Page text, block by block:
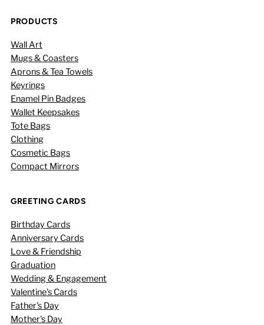
PRODUCTS
Wall Art
Mugs & Coasters
Aprons & Tea Towels
Keyrings
Enamel Pin Badges
Wallet Keepsakes
Tote Bags
Clothing
Cosmetic Bags
Compact Mirrors
GREETING CARDS
Birthday Cards
Anniversary Cards
Love & Friendship
Graduation
Wedding & Engagement
Valentine's Cards
Father's Day
Mother's Day